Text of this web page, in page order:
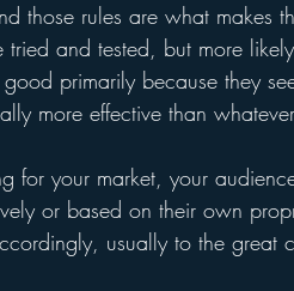
those rules are what makes
and tested, but more likely
primarily because they
more effective than
for your market, your
or based on their own
usually to the great